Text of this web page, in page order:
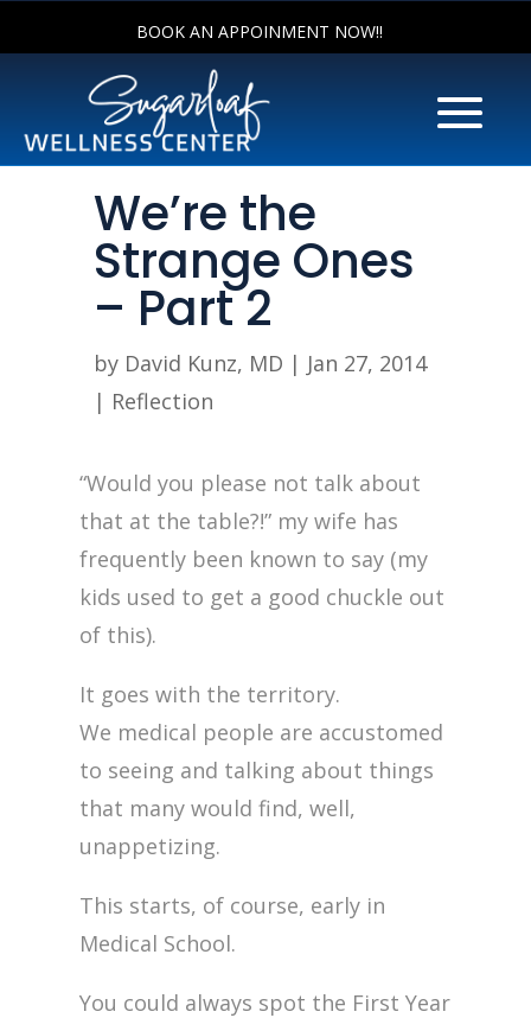
BOOK AN APPOINMENT NOW!!
We’re the
Strange Ones
– Part 2
by David Kunz, MD | Jan 27, 2014
| Reflection
“Would you please not talk about
that at the table?!” my wife has
frequently been known to say (my
kids used to get a good chuckle out
of this).
It goes with the territory.
We medical people are accustomed
to seeing and talking about things
that many would find, well,
unappetizing.
This starts, of course, early in
Medical School.
You could always spot the First Year